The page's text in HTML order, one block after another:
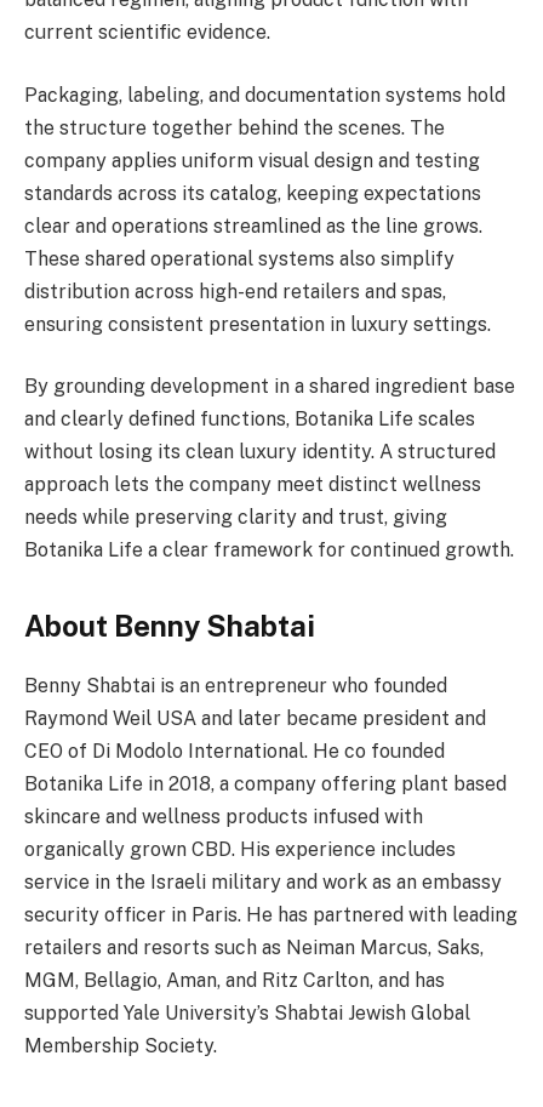
current scientific evidence.
Packaging, labeling, and documentation systems hold
the structure together behind the scenes. The
company applies uniform visual design and testing
standards across its catalog, keeping expectations
clear and operations streamlined as the line grows.
These shared operational systems also simplify
distribution across high-end retailers and spas,
ensuring consistent presentation in luxury settings.
By grounding development in a shared ingredient base
and clearly defined functions, Botanika Life scales
without losing its clean luxury identity. A structured
approach lets the company meet distinct wellness
needs while preserving clarity and trust, giving
Botanika Life a clear framework for continued growth.
About Benny Shabtai
Benny Shabtai is an entrepreneur who founded
Raymond Weil USA and later became president and
CEO of Di Modolo International. He co founded
Botanika Life in 2018, a company offering plant based
skincare and wellness products infused with
organically grown CBD. His experience includes
service in the Israeli military and work as an embassy
security officer in Paris. He has partnered with leading
retailers and resorts such as Neiman Marcus, Saks,
MGM, Bellagio, Aman, and Ritz Carlton, and has
supported Yale University’s Shabtai Jewish Global
Membership Society.